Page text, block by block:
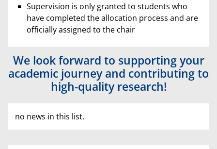
Supervision is only granted to students who
have completed the allocation process and are
officially assigned to the chair
We look forward to supporting your
academic journey and contributing to
high-quality research!
no news in this list.